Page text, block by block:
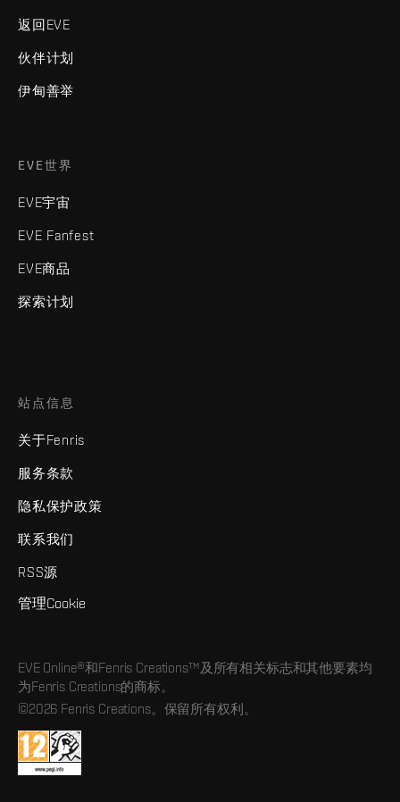
返回EVE
伙伴计划
伊甸善举
EVE世界
EVE宇宙
EVE Fanfest
EVE商品
探索计划
站点信息
关于Fenris
服务条款
隐私保护政策
联系我们
RSS源
管理Cookie
EVE Online®和Fenris Creations™及所有相关标志和其他要素均
为Fenris Creations的商标。
©2026 Fenris Creations。保留所有权利。